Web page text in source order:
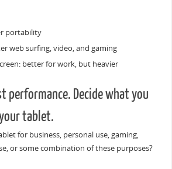
portability
web surfing, video, and gaming
better for work, but heavier
performance. Decide what you
tablet.
for business, personal use, gaming,
or some combination of these purposes?